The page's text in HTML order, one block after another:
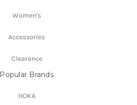
Women's
Accessories
Clearance
Popular Brands
HOKA